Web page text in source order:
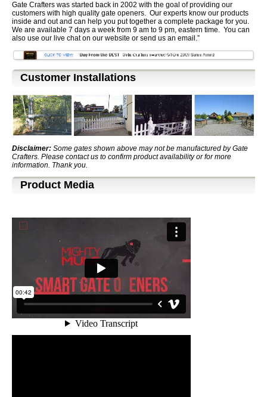
Gate Crafters was started back in 2002 with the goal of providing our
customers with high quality gate openers. Our experts know our products
inside and out and can help you put together a complete package for you.
We are available 7 days a week from 9 am to 9 pm, eastern time. You can
also use our live chat on our website or send us an email.”
Customer Installations
Disclaimer: Some gates shown above may not be manufactured by Gate
Crafters. Please contact us to confirm product availability or for more
information. Thank you.
Product Media